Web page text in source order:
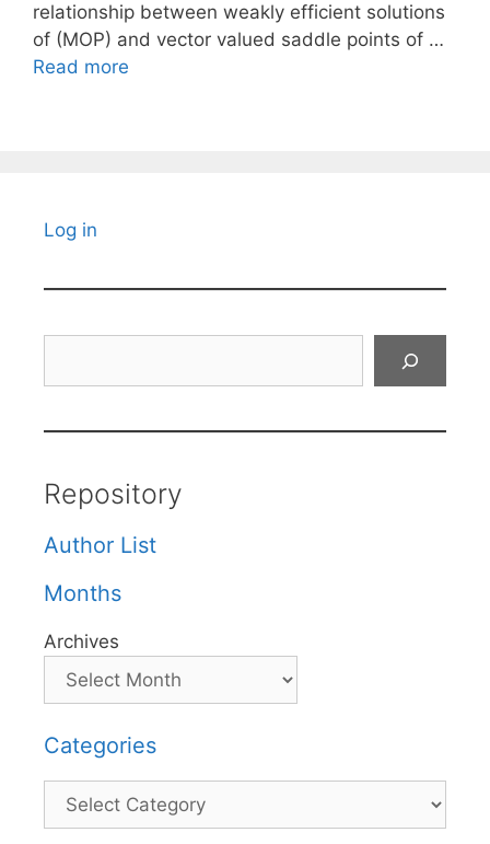
relationship between weakly efficient solutions
of (MOP) and vector valued saddle points of …
Read more
Log in
Repository
Author List
Months
Archives
Categories
Categories